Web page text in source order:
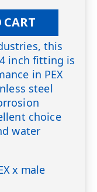
CART
this
inch fitting is
in PEX
steel
choice
water
x male